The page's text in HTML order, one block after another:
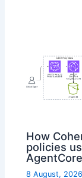
How
policies
AgentCore
8 August, 2026